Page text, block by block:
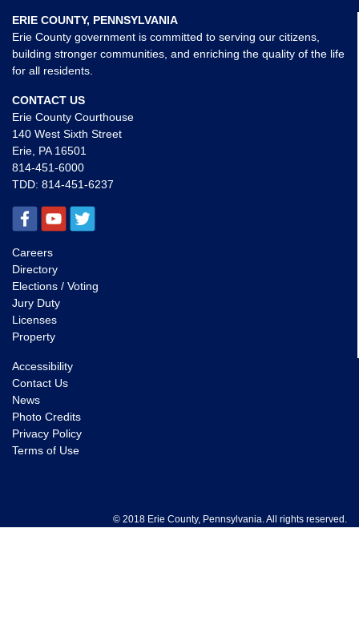
ERIE COUNTY, PENNSYLVANIA
Erie County government is committed to serving our citizens,
building stronger communities, and enriching the quality of the life
for all residents.
CONTACT US
Erie County Courthouse
140 West Sixth Street
Erie, PA 16501
814-451-6000
TDD: 814-451-6237
Careers
Directory
Elections / Voting
Jury Duty
Licenses
Property
Accessibility
Contact Us
News
Photo Credits
Privacy Policy
Terms of Use
© 2018 Erie County, Pennsylvania. All rights reserved.